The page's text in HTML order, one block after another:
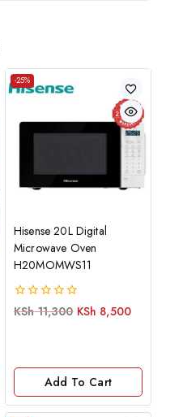
-25%
Hisense 20L Digital
Microwave Oven
H20MOMWS11
0
KSh11,300 KSh 8,500
Add To Cart